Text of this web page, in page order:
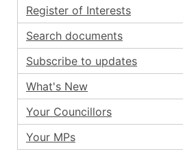
Register of Interests
Search documents
Subscribe to updates
What's New
Your Councillors
Your MPs